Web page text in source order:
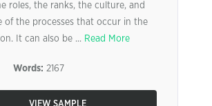
roles, the ranks, the culture, and
of the processes that occur in the
It can also be ... Read More
Words: 2167